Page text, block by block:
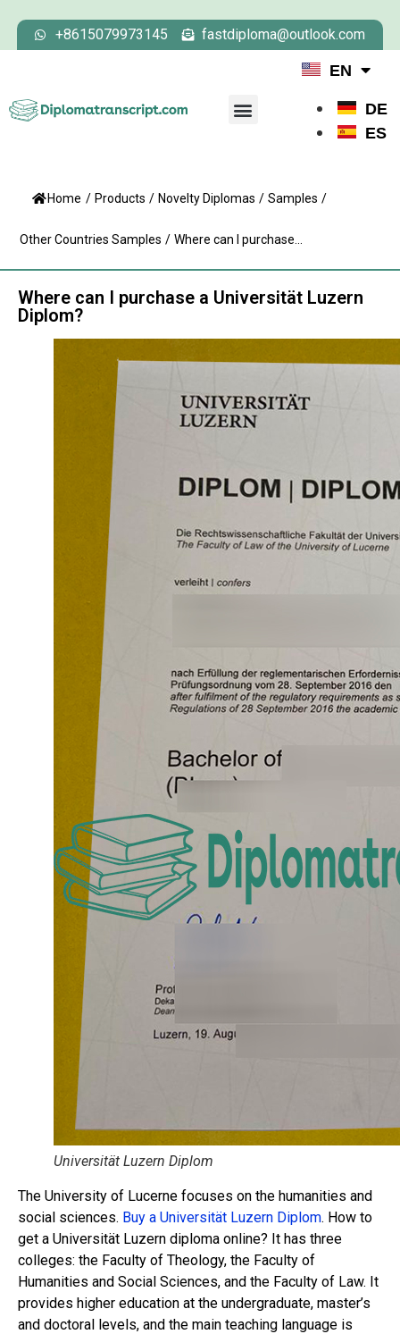
+8615079973145 fastdiploma@outlook.com
EN
DE
ES
Home / Products / Novelty Diplomas / Samples /
Other Countries Samples / Where can I purchase...
Where can I purchase a Universität Luzern
Diplom?
Universität Luzern Diplom
The University of Lucerne focuses on the humanities and
social sciences. Buy a Universität Luzern Diplom. How to
get a Universität Luzern diploma online? It has three
colleges: the Faculty of Theology, the Faculty of
Humanities and Social Sciences, and the Faculty of Law. It
provides higher education at the undergraduate, master’s
and doctoral levels, and the main teaching language is